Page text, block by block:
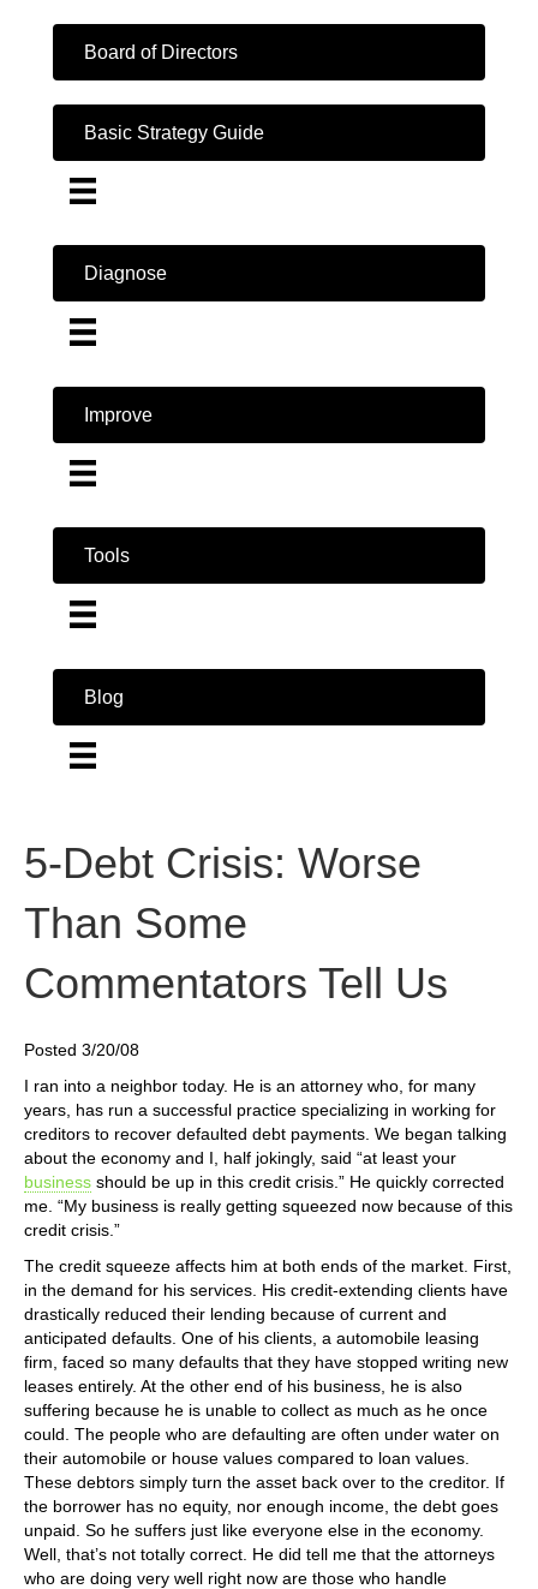
Board of Directors
Basic Strategy Guide
Diagnose
Improve
Tools
Blog
5-Debt Crisis: Worse
Than Some
Commentators Tell Us
Posted 3/20/08
I ran into a neighbor today. He is an attorney who, for many
years, has run a successful practice specializing in working for
creditors to recover defaulted debt payments. We began talking
about the economy and I, half jokingly, said “at least your
business should be up in this credit crisis.” He quickly corrected
me. “My business is really getting squeezed now because of this
credit crisis.”
The credit squeeze affects him at both ends of the market. First,
in the demand for his services. His credit-extending clients have
drastically reduced their lending because of current and
anticipated defaults. One of his clients, a automobile leasing
firm, faced so many defaults that they have stopped writing new
leases entirely. At the other end of his business, he is also
suffering because he is unable to collect as much as he once
could. The people who are defaulting are often under water on
their automobile or house values compared to loan values.
These debtors simply turn the asset back over to the creditor. If
the borrower has no equity, nor enough income, the debt goes
unpaid. So he suffers just like everyone else in the economy.
Well, that’s not totally correct. He did tell me that the attorneys
who are doing very well right now are those who handle